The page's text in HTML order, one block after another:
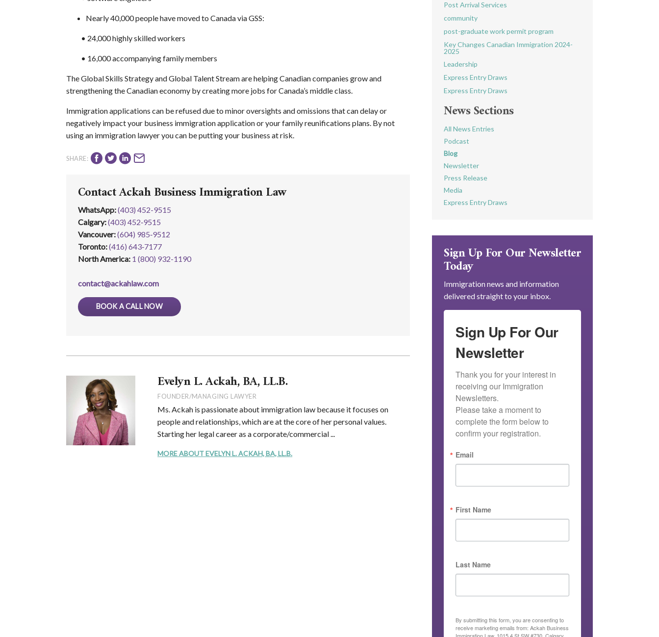
Nearly 40,000 people have moved to Canada via GSS:
• 24,000 highly skilled workers
• 16,000 accompanying family members
The Global Skills Strategy and Global Talent Stream are helping Canadian companies grow and
strengthening the Canadian economy by creating more jobs for Canada’s middle class.
Immigration applications can be refused due to minor oversights and omissions that can delay or
negatively impact your business immigration application or your family reunifications plans. By not
using an immigration lawyer you can be putting your business at risk.
SHARE:
Contact Ackah Business Immigration Law
WhatsApp:(403) 452-9515
Calgary:(403) 452‑9515
Vancouver:(604) 985‑9512
Toronto:(416) 643‑7177
North America: 1 (800) 932-1190
contact@ackahlaw.com
BOOK A CALL NOW
Evelyn L. Ackah, BA, LL.B.
FOUNDER/MANAGING LAWYER
Ms. Ackah is passionate about immigration law because it focuses on
people and relationships, which are at the core of her personal values.
Starting her legal career as a corporate/commercial ...
MORE ABOUT EVELYN L. ACKAH, BA, LL.B.
Post Arrival Services
community
post-graduate work permit program
Key Changes Canadian Immigration 2024-
2025
Leadership
Express Entry Draws
Express Entry Draws
News Sections
All News Entries
Podcast
Blog
Newsletter
Press Release
Media
Express Entry Draws
Sign Up For Our Newsletter
Today
Immigration news and information
delivered straight to your inbox.
Sign Up For Our
Newsletter
Thank you for your interest in
receiving our Immigration
Newsletters.
Please take a moment to
complete the form below to
confirm your registration.
Email
First Name
Last Name
By submitting this form, you are consenting to
receive marketing emails from: Ackah Business